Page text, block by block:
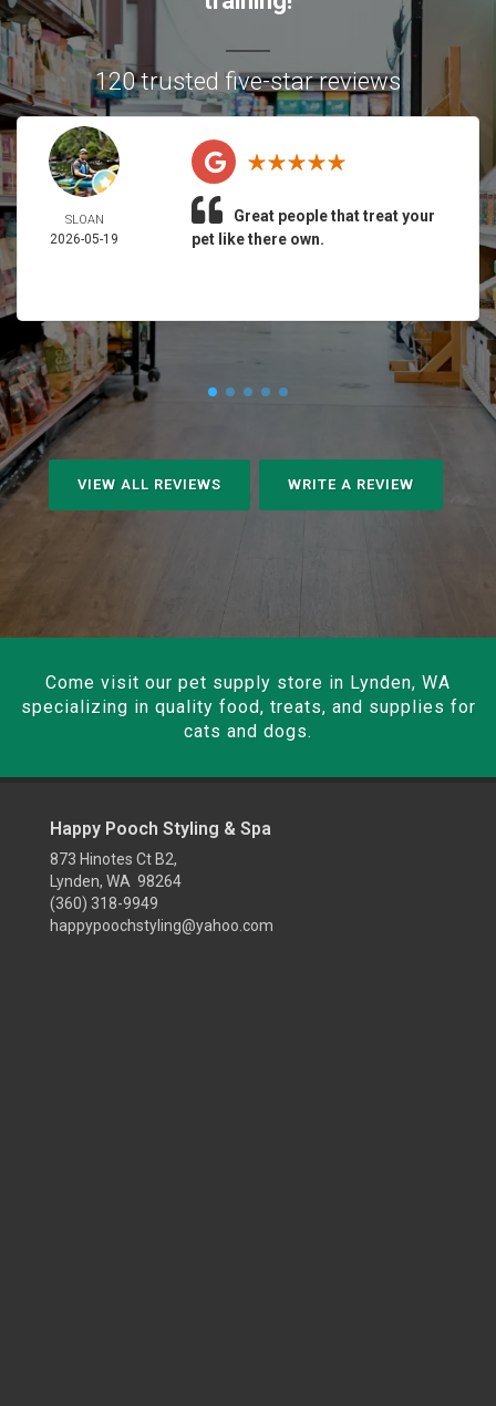
120 trusted five-star reviews
SLOAN
2026-05-19
Great people that treat your
pet like there own.
VIEW ALL REVIEWS WRITE A REVIEW
Come visit our pet supply store in Lynden, WA
specializing in quality food, treats, and supplies for
cats and dogs.
Happy Pooch Styling & Spa
873 Hinotes Ct B2,
Lynden, WA 98264
(360) 318-9949
happypoochstyling@yahoo.com